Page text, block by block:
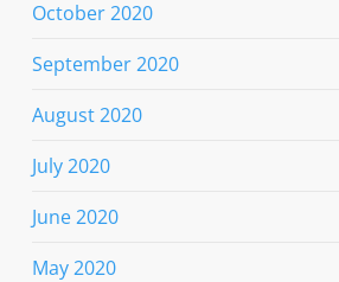
October 2020
September 2020
August 2020
July 2020
June 2020
May 2020